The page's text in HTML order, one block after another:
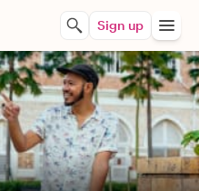
Sign up